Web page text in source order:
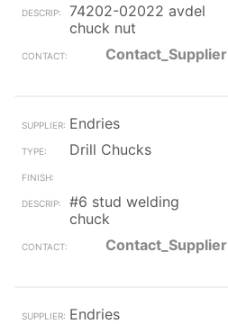
74202-02022 avdel
chuck nut
Contact_Supplier
Endries
Drill Chucks
#6 stud welding
chuck
Contact_Supplier
Endries